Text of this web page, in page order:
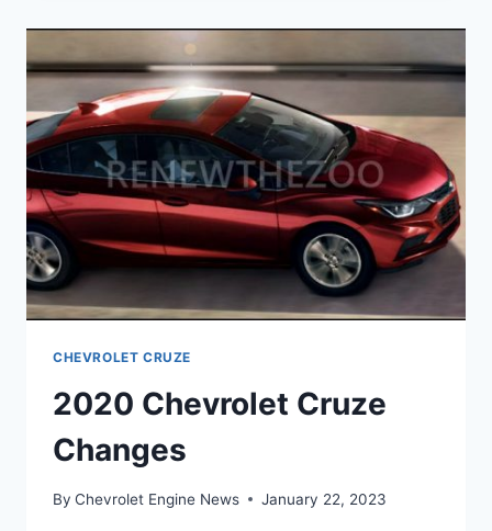
HATCHBACK
CONCEPT
CHEVROLET CRUZE
2020 Chevrolet Cruze
Changes
By Chevrolet Engine News January 22, 2023